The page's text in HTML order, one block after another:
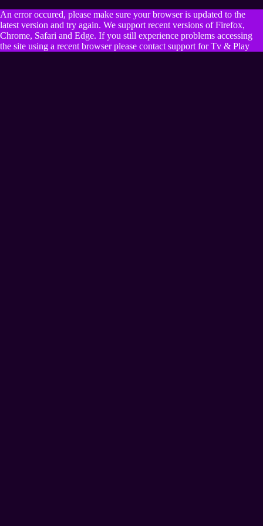
An error occured, please make sure your browser is updated to the
latest version and try again. We support recent versions of Firefox,
Chrome, Safari and Edge. If you still experience problems accessing
the site using a recent browser please contact support for Tv & Play